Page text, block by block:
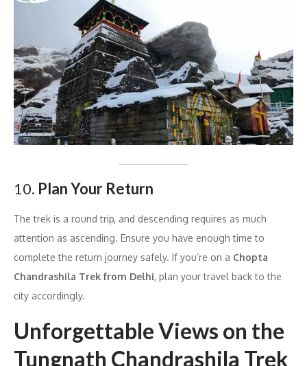
10. Plan Your Return
The trek is a round trip, and descending requires as much
attention as ascending. Ensure you have enough time to
complete the return journey safely. If you’re on a Chopta
Chandrashila Trek from Delhi, plan your travel back to the
city accordingly.
Unforgettable Views on the
Tungnath Chandrashila Trek